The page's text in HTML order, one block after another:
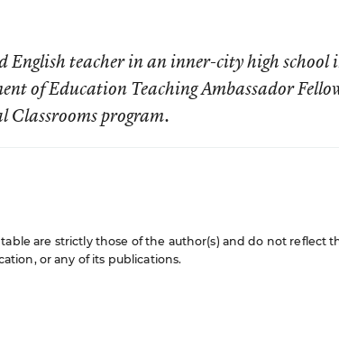
teacher in an inner-city high school
of Education Teaching Ambassador
Classrooms program.
are strictly those of the author(s) and do not reflect
or any of its publications.